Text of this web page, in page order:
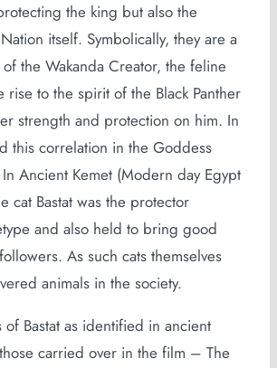
the king but also the
itself. Symbolically, they are a
the Wakanda Creator, the feline
rise to the spirit of the Black Panther
strength and protection on him. In
this correlation in the Goddess
In Ancient Kemet (Modern day Egypt
cat Bastat was the protector
and also held to bring good
As such cats themselves
animals in the society.
of Bastat as identified in ancient
carried over in the film – The